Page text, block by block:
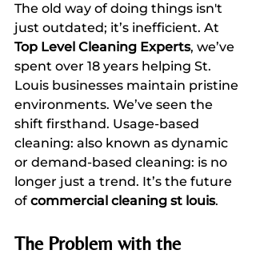
The old way of doing things isn't
just outdated; it’s inefficient. At
Top Level Cleaning Experts, we’ve
spent over 18 years helping St.
Louis businesses maintain pristine
environments. We’ve seen the
shift firsthand. Usage-based
cleaning: also known as dynamic
or demand-based cleaning: is no
longer just a trend. It’s the future
of commercial cleaning st louis.
The Problem with the